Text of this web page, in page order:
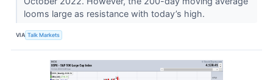
looms large as resistance with today’s high.
VIA Talk Markets